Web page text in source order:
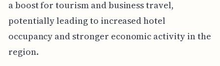
a boost for tourism and business travel,
potentially leading to increased hotel
occupancy and stronger economic activity in the
region.